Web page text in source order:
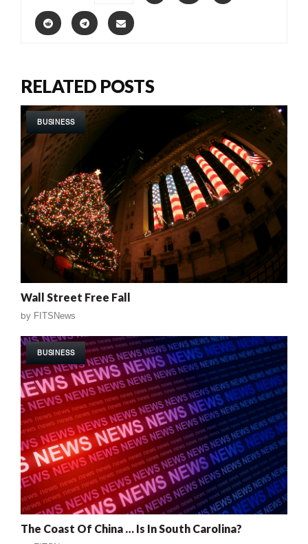
RELATED POSTS
BUSINESS
Wall Street Free Fall
by FITSNews
BUSINESS
The Coast Of China … Is In South Carolina?